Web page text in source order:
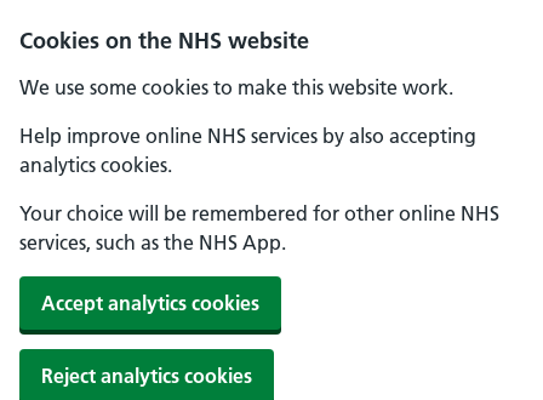
Cookies on the NHS website
We use some cookies to make this website work.
Help improve online NHS services by also accepting
analytics cookies.
Your choice will be remembered for other online NHS
services, such as the NHS App.
Accept analytics cookies
Reject analytics cookies